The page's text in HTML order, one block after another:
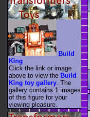
Build
King
Click the link or image
above to view the Build
King toy gallery . The
gallery contains 1 images
of this figure for your
viewing pleasure.